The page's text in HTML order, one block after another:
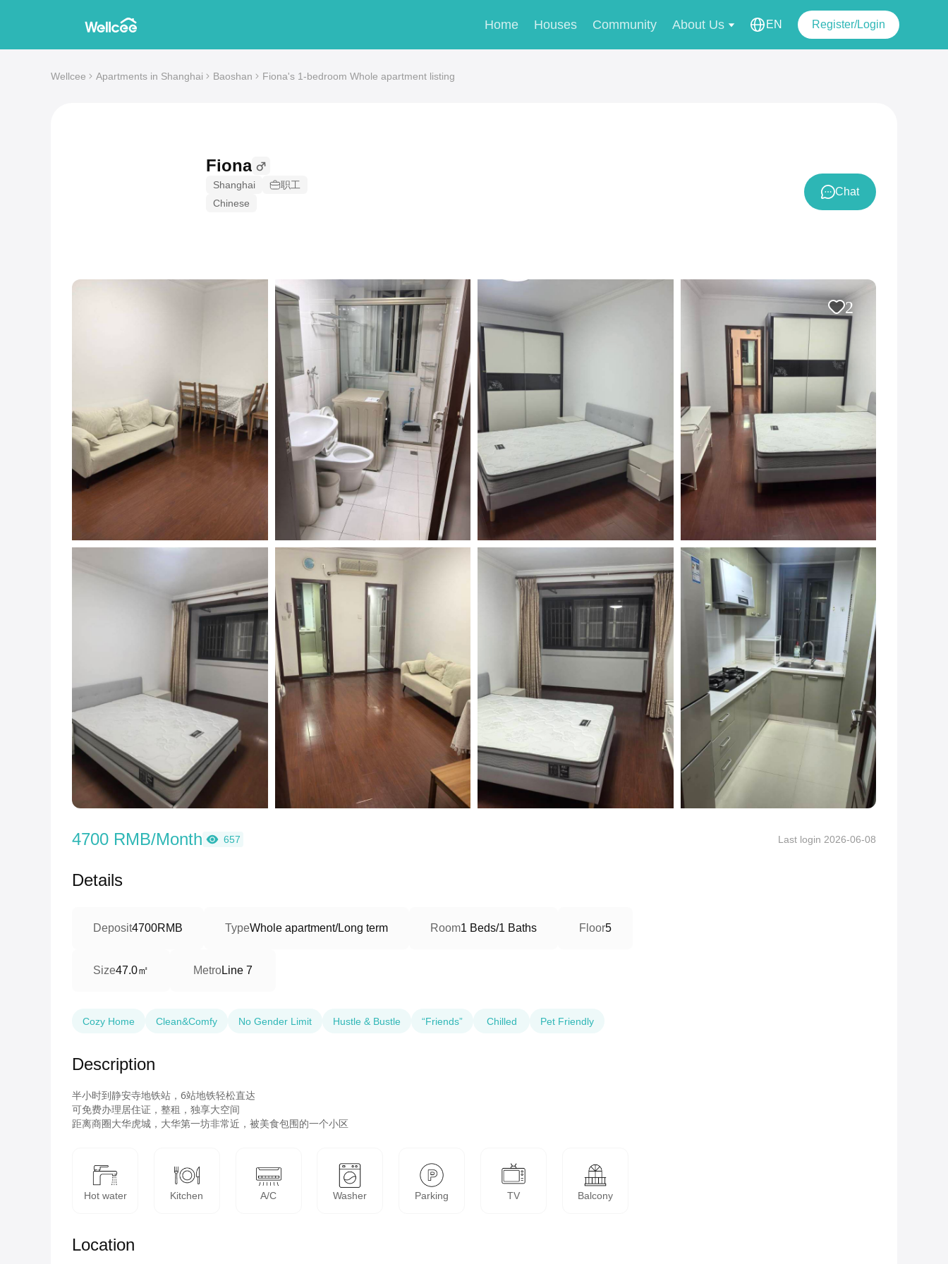
Home Houses Community About Us EN Register/Login
Wellcee Apartments in Shanghai Baoshan Fiona's 1-bedroom Whole apartment listing
Fiona
Shanghai
职工
Chinese
Chat
2
4700 RMB/Month 657 Last login 2026-06-08
Details
Deposit4700RMB TypeWhole apartment/Long term Room1 Beds/1 Baths Floor5
Size47.0㎡ MetroLine 7
Cozy Home Clean&Comfy No Gender Limit Hustle & Bustle “Friends” Chilled Pet Friendly
Description
半小时到静安寺地铁站，6站地铁轻松直达
可免费办理居住证，整租，独享大空间
距离商圈大华虎城，大华第一坊非常近，被美食包围的一个小区
Hot water Kitchen A/C Washer Parking TV Balcony
Location